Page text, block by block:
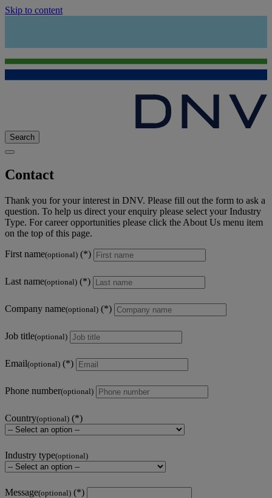
Skip to content
Search
Contact
Thank you for your interest in DNV. Please fill out the form to ask a
question. To help us direct your enquiry please select your Industry
Type. For career opportunities please click the About Us menu item
on the top of this page.
First name(optional)
Last name(optional)
Company name(optional)
Job title(optional)
Email(optional)
Phone number(optional)
Country(optional)
Industry type(optional)
Message(optional)